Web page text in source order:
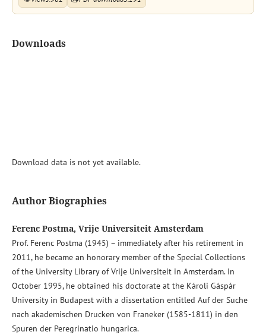
Downloads
Download data is not yet available.
Author Biographies
Ferenc Postma, Vrije Universiteit Amsterdam
Prof. Ferenc Postma (1945) – immediately after his retirement in
2011, he became an honorary member of the Special Collections
of the University Library of Vrije Universiteit in Amsterdam. In
October 1995, he obtained his doctorate at the Károli Gáspár
University in Budapest with a dissertation entitled Auf der Suche
nach akademischen Drucken von Franeker (1585-1811) in den
Spuren der Peregrinatio hungarica.